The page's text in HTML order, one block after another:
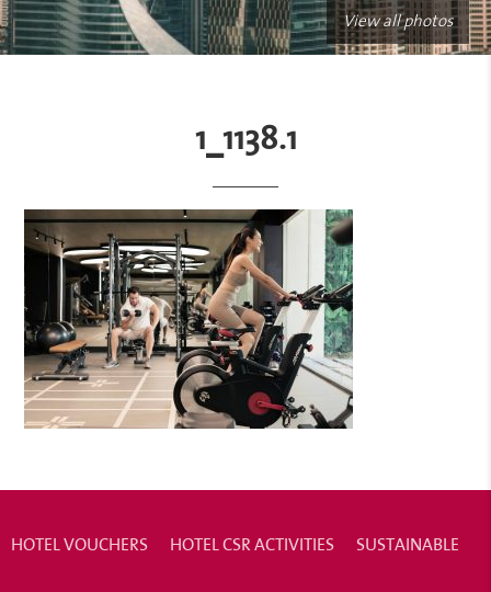
View all photos
1_1138.1
HOTEL VOUCHERS HOTEL CSR ACTIVITIES SUSTAINABLE